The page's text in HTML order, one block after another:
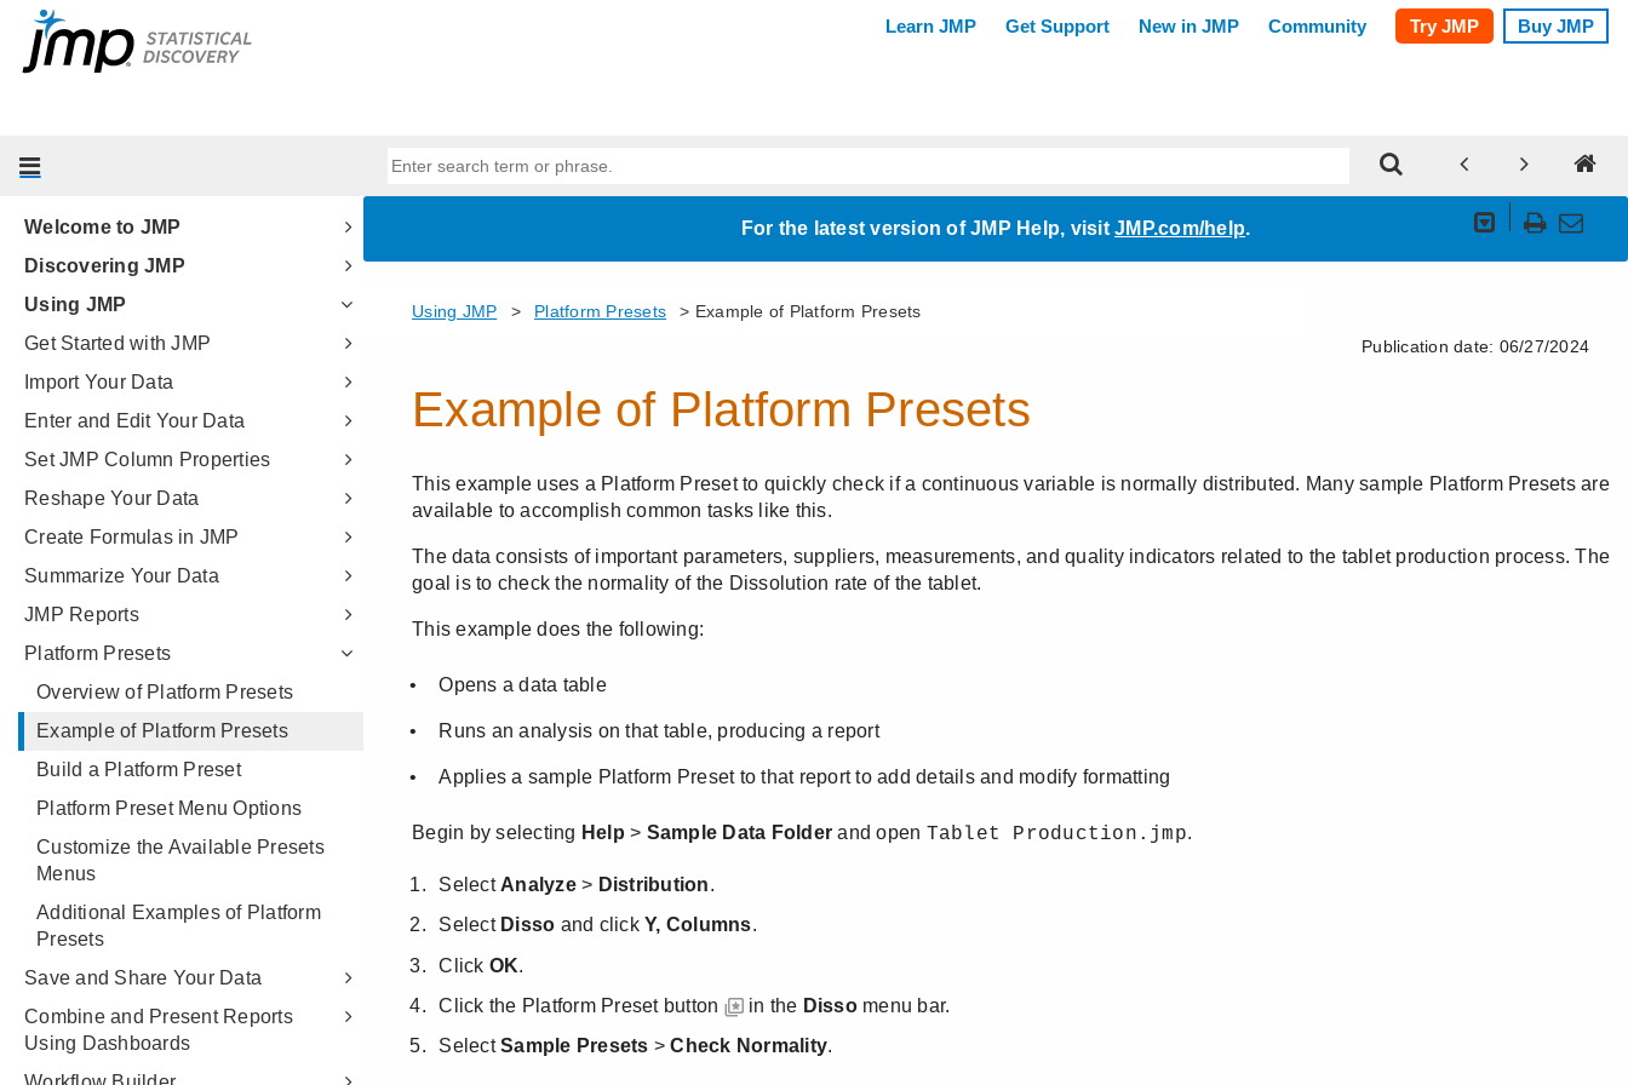
Welcome to JMP
Discovering JMP
Using JMP
Get Started with JMP
Import Your Data
Enter and Edit Your Data
Set JMP Column Properties
Reshape Your Data
Create Formulas in JMP
Summarize Your Data
JMP Reports
Platform Presets
Overview of Platform Presets
Example of Platform Presets
Build a Platform Preset
Platform Preset Menu Options
Customize the Available Presets
Menus
Additional Examples of Platform
Presets
Save and Share Your Data
Combine and Present Reports
Using Dashboards